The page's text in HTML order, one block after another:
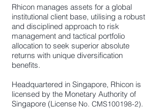
Rhicon manages assets for a global
institutional client base, utilising a robust
and disciplined approach to risk
management and tactical portfolio
allocation to seek superior absolute
returns with unique diversification
benefits.
Headquartered in Singapore, Rhicon is
licensed by the Monetary Authority of
Singapore (License No. CMS100198-2).